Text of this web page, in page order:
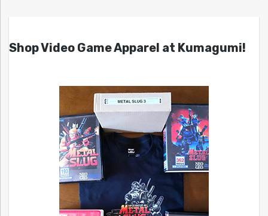
Shop Video Game Apparel at Kumagumi!